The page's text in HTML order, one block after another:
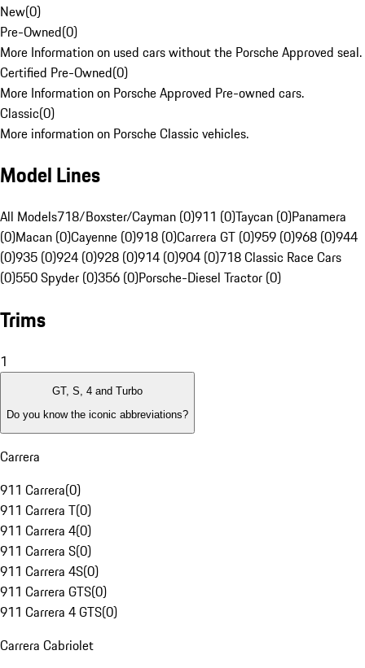
New(0)
Pre-Owned(0)
More Information on used cars without the Porsche Approved seal.
Certified Pre-Owned(0)
More Information on Porsche Approved Pre-owned cars.
Classic(0)
More information on Porsche Classic vehicles.
Model Lines
All Models718/Boxster/Cayman (0)911 (0)Taycan (0)Panamera
(0)Macan (0)Cayenne (0)918 (0)Carrera GT (0)959 (0)968 (0)944
(0)935 (0)924 (0)928 (0)914 (0)904 (0)718 Classic Race Cars
(0)550 Spyder (0)356 (0)Porsche-Diesel Tractor (0)
Trims
1
GT, S, 4 and Turbo
Do you know the iconic abbreviations?
Carrera
911 Carrera(0)
911 Carrera T(0)
911 Carrera 4(0)
911 Carrera S(0)
911 Carrera 4S(0)
911 Carrera GTS(0)
911 Carrera 4 GTS(0)
Carrera Cabriolet